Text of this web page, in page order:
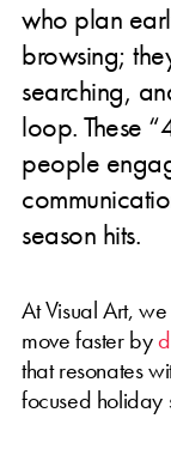
who plan
browsing;
searching,
loop. These
people
season hits.
At Visual Art,
move faster by
that resonates
focused holiday